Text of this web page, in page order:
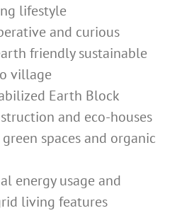
lifestyle
and curious
friendly sustainable
village
Earth Block
and eco-houses
spaces and organic
energy usage and
living features